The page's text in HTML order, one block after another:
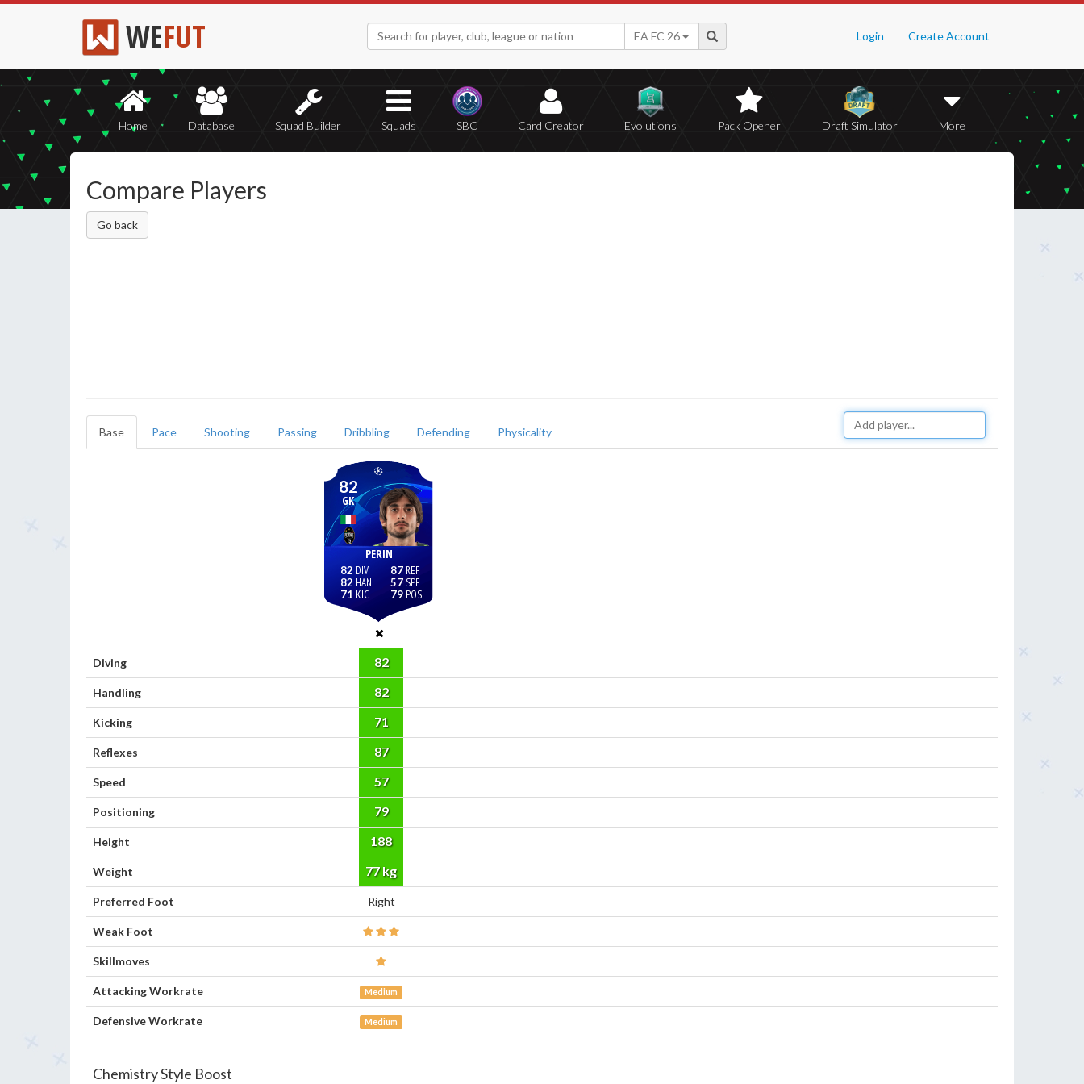
WEFUT Login Create Account
EA FC 26
Home Database Squad Builder Squads SBC Card Creator Evolutions Pack Opener Draft Simulator More
Compare Players
Go back
Base Pace Shooting Passing Dribbling Defending Physicality
82
GK
PERIN
82
82
71
87
57
79
Diving 82
Handling 82
Kicking 71
Reflexes 87
Speed 57
Positioning 79
Height
188
cm
Weight 77 kg
Preferred Foot Right
Weak Foot
Skillmoves
Attacking Workrate Medium
Defensive Workrate Medium
Chemistry Style Boost